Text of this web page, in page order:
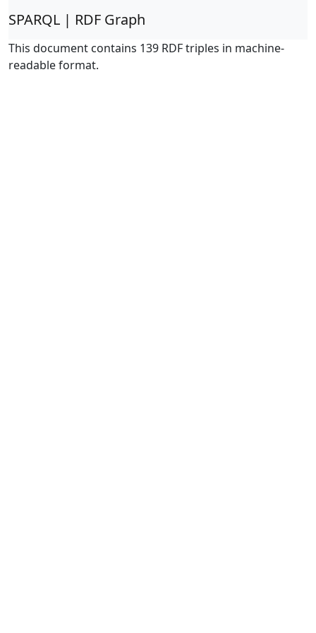
SPARQL | RDF Graph
This document contains 139 RDF triples in machine-
readable format.